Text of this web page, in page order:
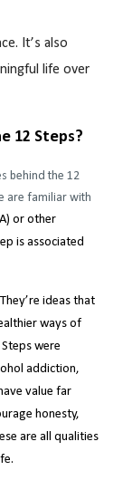
It’s also
life over
12 Steps?
behind the 12
are familiar with
or other
is associated
ideas that
ways of
were
addiction,
value far
honesty,
are all qualities